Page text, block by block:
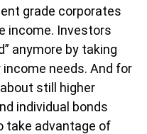
grade corporates
income. Investors
anymore by taking
needs. And for
still higher
individual bonds
take advantage of